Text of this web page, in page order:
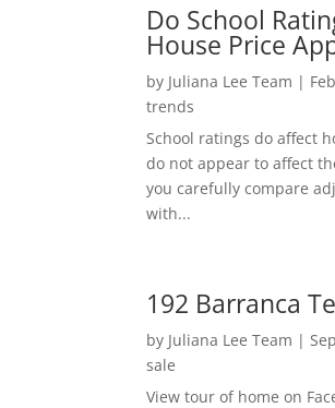
Do School
House Price
by Juliana Lee Team |
trends
School ratings do affect
do not appear to affect
you carefully compare
with...
192 Barranca
by Juliana Lee Team |
sale
View tour of home on